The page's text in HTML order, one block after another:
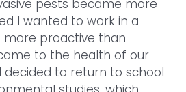
pests became more
I wanted to work in a
more proactive than
to the health of our
decided to return to school